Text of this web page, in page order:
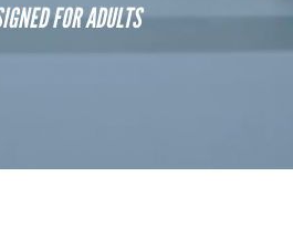
FOR ADULTS